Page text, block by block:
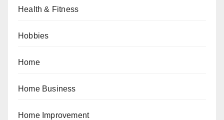
Health & Fitness
Hobbies
Home
Home Business
Home Improvement